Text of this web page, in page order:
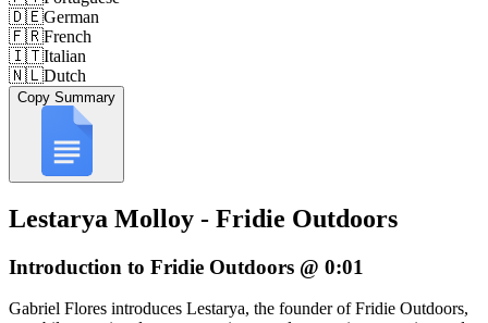
🇩🇪German
🇫🇷French
🇮🇹Italian
🇳🇱Dutch
Copy Summary
Lestarya Molloy - Fridie Outdoors
Introduction to Fridie Outdoors @ 0:01
Gabriel Flores introduces Lestarya, the founder of Fridie Outdoors,